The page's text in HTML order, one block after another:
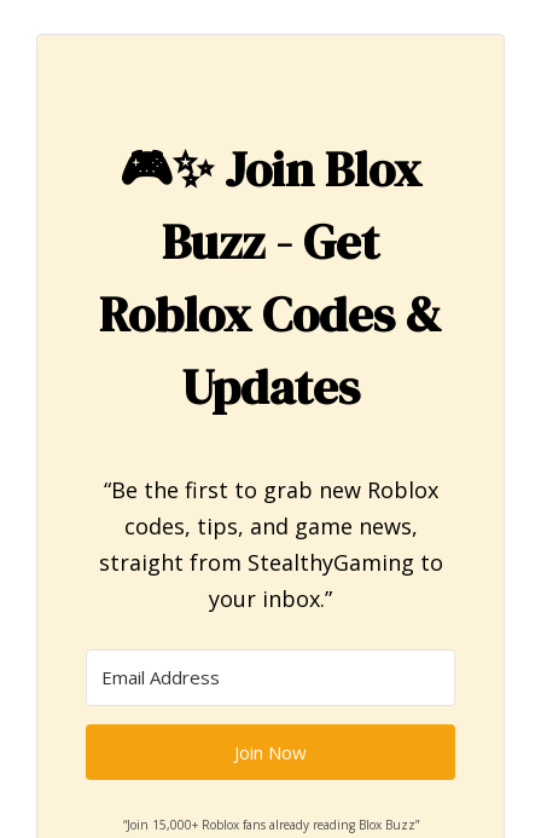
🎮✨Join Blox
Buzz - Get
Roblox Codes &
Updates
“Be the first to grab new Roblox
codes, tips, and game news,
straight from StealthyGaming to
your inbox.”
Join Now
“Join 15,000+ Roblox fans already reading Blox Buzz”